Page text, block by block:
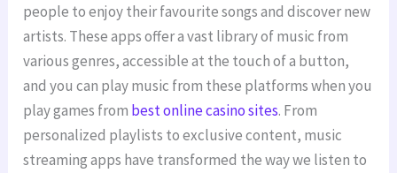
people to enjoy their favouritesongs and discover new
artists. These apps offer a vast library of music from
various genres, accessible at the touch of a button,
and you can play music from these platforms when you
play games from best online casino sites. From
personalized playlists to exclusive content, music
streaming apps have transformed the way we listen to